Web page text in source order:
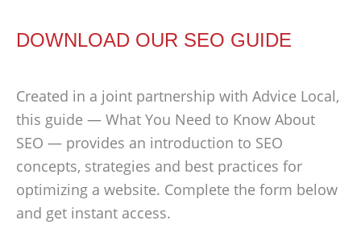
DOWNLOAD OUR SEO GUIDE
Created in a joint partnership with Advice Local,
this guide — What You Need to Know About
SEO — provides an introduction to SEO
concepts, strategies and best practices for
optimizing a website. Complete the form below
and get instant access.